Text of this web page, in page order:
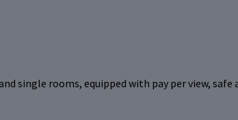
single rooms, equipped with pay per view, safe